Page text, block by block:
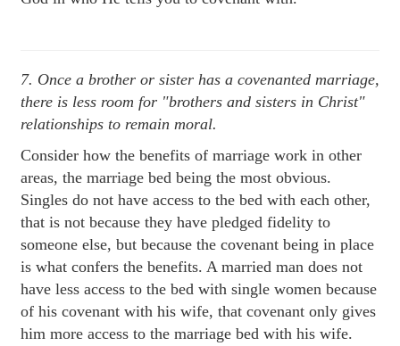
7. Once a brother or sister has a covenanted marriage,
there is less room for "brothers and sisters in Christ"
relationships to remain moral.
Consider how the benefits of marriage work in other
areas, the marriage bed being the most obvious.
Singles do not have access to the bed with each other,
that is not because they have pledged fidelity to
someone else, but because the covenant being in place
is what confers the benefits. A married man does not
have less access to the bed with single women because
of his covenant with his wife, that covenant only gives
him more access to the marriage bed with his wife.